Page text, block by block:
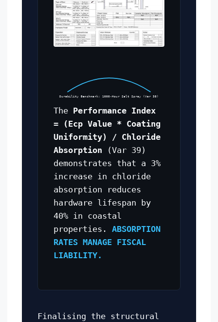
Durability Benchmark: 1000-Hour Salt Spray (Var 38)
The Performance Index
= (Ecp Value * Coating
Uniformity) / Chloride
Absorption (Var 39)
demonstrates that a 3%
increase in chloride
absorption reduces
hardware lifespan by
40% in coastal
properties. ABSORPTION
RATES MANAGE FISCAL
LIABILITY.
Finalising the structural